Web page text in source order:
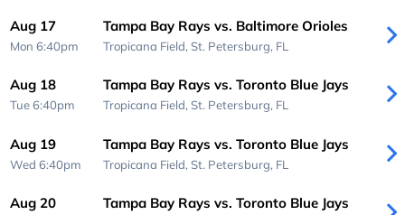
Aug 17
Mon 6:40pm
Tampa Bay Rays vs. Baltimore Orioles
Tropicana Field, St. Petersburg, FL
Aug 18
Tue 6:40pm
Tampa Bay Rays vs. Toronto Blue Jays
Tropicana Field, St. Petersburg, FL
Aug 19
Wed 6:40pm
Tampa Bay Rays vs. Toronto Blue Jays
Tropicana Field, St. Petersburg, FL
Aug 20 Tampa Bay Rays vs. Toronto Blue Jays